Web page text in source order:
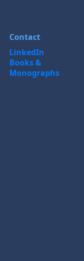
Contact
LinkedIn
Books &
Monographs